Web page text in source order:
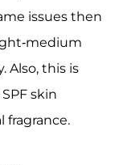
issues then
medium
Also, this is
skin